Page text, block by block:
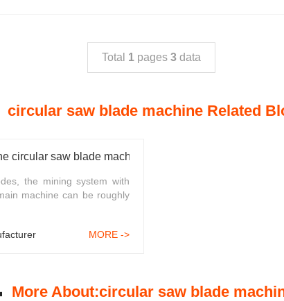
Total 1 pages 3 data
circular saw blade machine Related
circular saw blade machine
the mining system with
machine can be roughly
MORE ->
More About:circular saw blade